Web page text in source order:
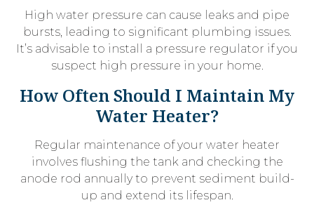
High water pressure can cause leaks and pipe
bursts, leading to significant plumbing issues.
It’s advisable to install a pressure regulator if you
suspect high pressure in your home.
How Often Should I Maintain My
Water Heater?
Regular maintenance of your water heater
involves flushing the tank and checking the
anode rod annually to prevent sediment build-
up and extend its lifespan.